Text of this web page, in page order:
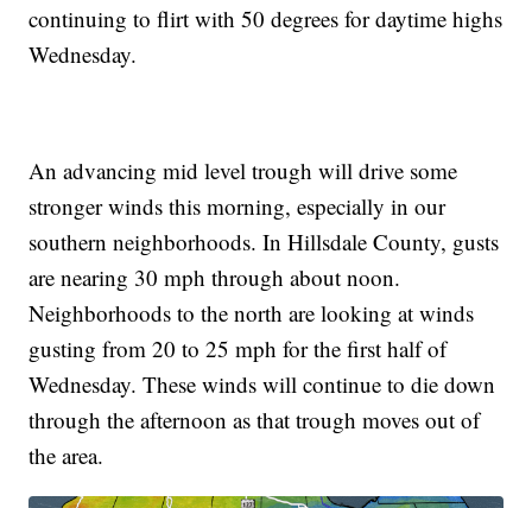
continuing to flirt with 50 degrees for daytime highs
Wednesday.
An advancing mid level trough will drive some
stronger winds this morning, especially in our
southern neighborhoods. In Hillsdale County, gusts
are nearing 30 mph through about noon.
Neighborhoods to the north are looking at winds
gusting from 20 to 25 mph for the first half of
Wednesday. These winds will continue to die down
through the afternoon as that trough moves out of
the area.